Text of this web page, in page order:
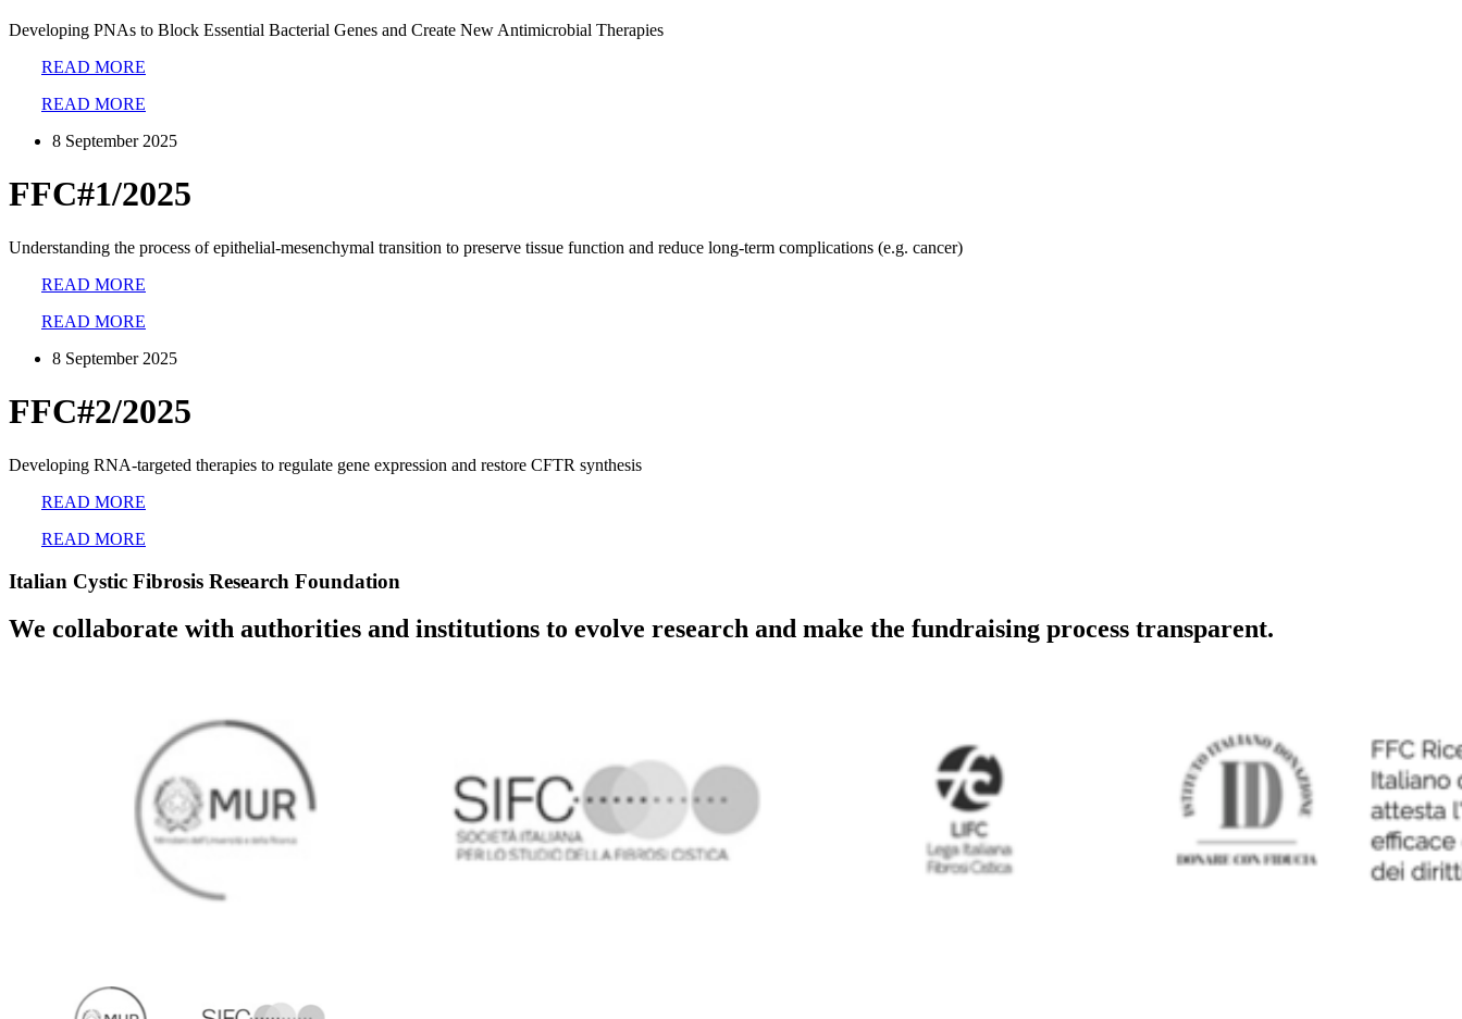
Developing PNAs to Block Essential Bacterial Genes and Create New Antimicrobial Therapies
READ MORE
READ MORE
8 September 2025
FFC#1/2025
Understanding the process of epithelial-mesenchymal transition to preserve tissue function and reduce long-term complications (e.g. cancer)
READ MORE
READ MORE
8 September 2025
FFC#2/2025
Developing RNA-targeted therapies to regulate gene expression and restore CFTR synthesis
READ MORE
READ MORE
Italian Cystic Fibrosis Research Foundation
We collaborate with authorities and institutions to evolve research and make the fundraising process transparent.